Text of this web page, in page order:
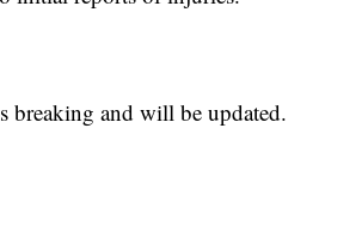
breaking and will be updated.